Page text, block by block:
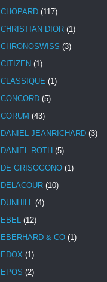
CHOPARD (117)
CHRISTIAN DIOR (1)
CHRONOSWISS (3)
CITIZEN (1)
CLASSIQUE (1)
CONCORD (5)
CORUM (43)
DANIEL JEANRICHARD (3)
DANIEL ROTH (5)
DE GRISOGONO (1)
DELACOUR (10)
DUNHILL (4)
EBEL (12)
EBERHARD & CO (1)
EDOX (1)
EPOS (2)